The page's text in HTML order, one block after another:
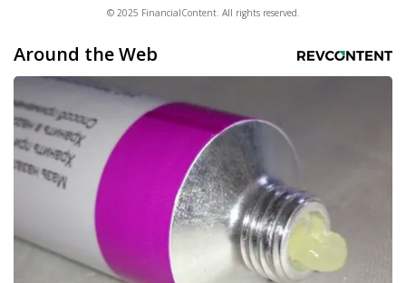
© 2025 FinancialContent. All rights reserved.
Around the Web